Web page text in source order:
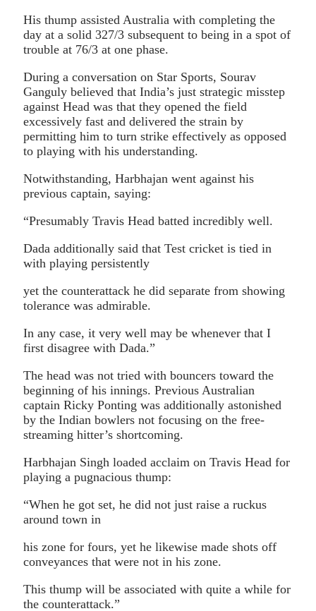
His thump assisted Australia with completing the
day at a solid 327/3 subsequent to being in a spot of
trouble at 76/3 at one phase.
During a conversation on Star Sports, Sourav
Ganguly believed that India’s just strategic misstep
against Head was that they opened the field
excessively fast and delivered the strain by
permitting him to turn strike effectively as opposed
to playing with his understanding.
Notwithstanding, Harbhajan went against his
previous captain, saying:
“Presumably Travis Head batted incredibly well.
Dada additionally said that Test cricket is tied in
with playing persistently
yet the counterattack he did separate from showing
tolerance was admirable.
In any case, it very well may be whenever that I
first disagree with Dada.”
The head was not tried with bouncers toward the
beginning of his innings. Previous Australian
captain Ricky Ponting was additionally astonished
by the Indian bowlers not focusing on the free-
streaming hitter’s shortcoming.
Harbhajan Singh loaded acclaim on Travis Head for
playing a pugnacious thump:
“When he got set, he did not just raise a ruckus
around town in
his zone for fours, yet he likewise made shots off
conveyances that were not in his zone.
This thump will be associated with quite a while for
the counterattack.”